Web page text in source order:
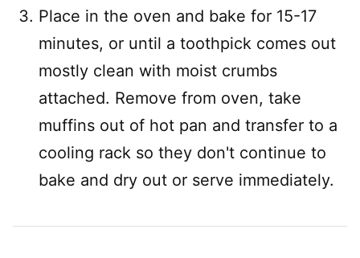
Place in the oven and bake for 15-17
minutes, or until a toothpick comes out
mostly clean with moist crumbs
attached. Remove from oven, take
muffins out of hot pan and transfer to a
cooling rack so they don't continue to
bake and dry out or serve immediately.